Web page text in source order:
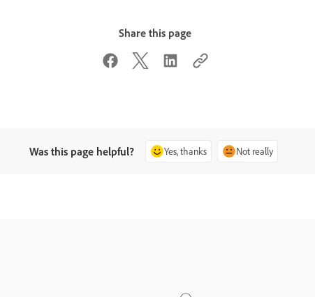
Share this page
Was this page helpful? Yes, thanks Not really